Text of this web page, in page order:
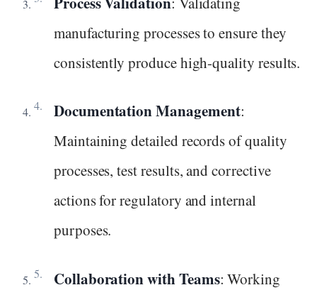
manufacturing processes to ensure they
consistently produce high-quality results.
Documentation Management:
Maintaining detailed records of quality
processes, test results, and corrective
actions for regulatory and internal
purposes.
Collaboration with Teams: Working